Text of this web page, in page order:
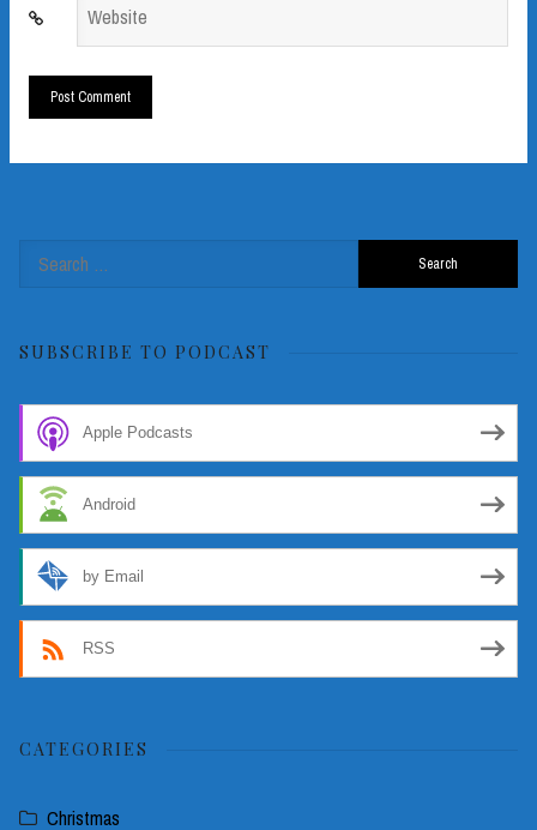
Website
for:
SUBSCRIBE TO PODCAST
Apple Podcasts
Android
by Email
RSS
CATEGORIES
Christmas